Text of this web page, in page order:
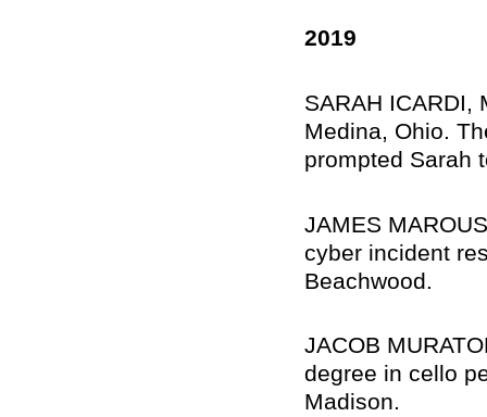
2019
SARAH ICARDI,
Medina, Ohio.
prompted Sarah
JAMES
cyber incident
Beachwood.
JACOB
degree in cello
Madison.